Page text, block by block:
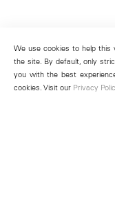
We use cookies to help
the site. By default, only
you with the best
cookies. Visit our Privacy